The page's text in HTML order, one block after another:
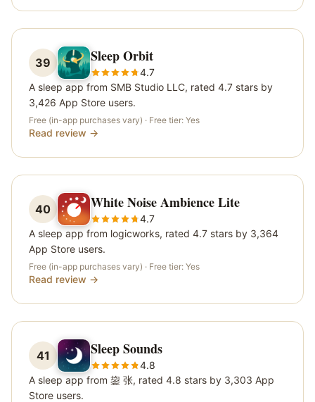
39 Sleep Orbit
4.7
A sleep app from SMB Studio LLC, rated 4.7 stars by
3,426 App Store users.
Free (in-app purchases vary) · Free tier: Yes
Read review →
40 White Noise Ambience Lite
4.7
A sleep app from logicworks, rated 4.7 stars by 3,364
App Store users.
Free (in-app purchases vary) · Free tier: Yes
Read review →
41 Sleep Sounds
4.8
A sleep app from 鋆 张, rated 4.8 stars by 3,303 App
Store users.